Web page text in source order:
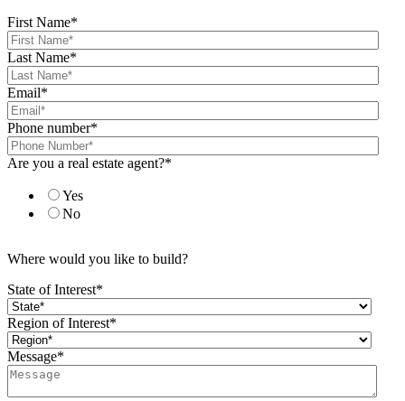
First Name*
Last Name*
Email*
Phone number*
Are you a real estate agent?*
Yes
No
Where would you like to build?
State of Interest*
Region of Interest*
Message*